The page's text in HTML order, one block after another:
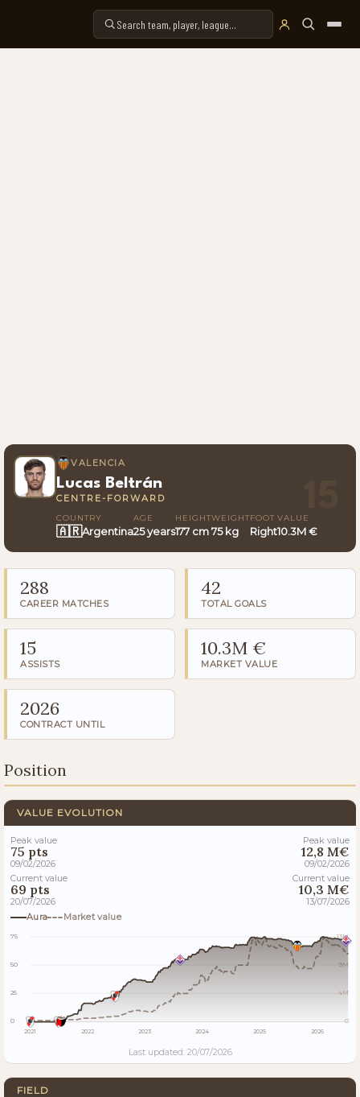
VALENCIA
Lucas Beltrán
CENTRE-FORWARD
COUNTRY
🇦🇷Argentina
AGE
25 years
HEIGHT
177 cm
WEIGHT
75 kg
FOOT
Right
VALUE
10.3M €
288
CAREER MATCHES
42
TOTAL GOALS
15
ASSISTS
10.3M €
MARKET VALUE
2026
CONTRACT UNTIL
Position
VALUE EVOLUTION
Peak value
75 pts
09/02/2026
Current value
69 pts
20/07/2026
Peak value
12,8 M€
09/02/2026
Current value
10,3 M€
13/07/2026
Aura
Market value
75
50
25
0
13M
9M
4M
0
2021 2022 2023 2024 2025 2026
Last updated: 20/07/2026
FIELD